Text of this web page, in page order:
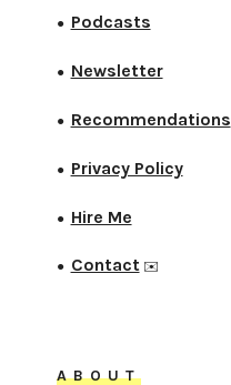
● Podcasts
● Newsletter
● Recommendations
● Privacy Policy
● Hire Me
● Contact✉️
ABOUT